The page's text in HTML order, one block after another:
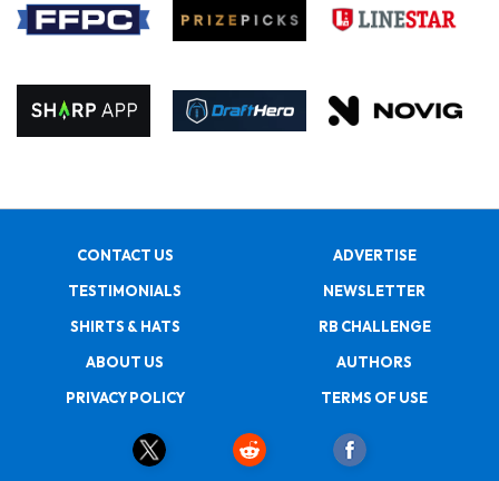
CONTACT US
ADVERTISE
TESTIMONIALS
NEWSLETTER
SHIRTS & HATS
RB CHALLENGE
ABOUT US
AUTHORS
PRIVACY POLICY
TERMS OF USE